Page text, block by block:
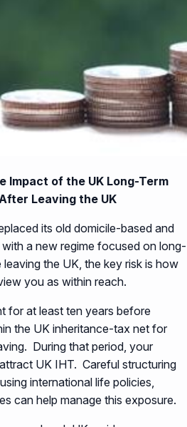
Impact of the UK Long-Term
Leaving the UK
its old domicile-based and
a new regime focused on long-
the UK, the key risk is how
you as within reach.
for at least ten years before
the UK inheritance-tax net for
During that period, your
UK IHT. Careful structuring
international life policies,
can help manage this exposure.